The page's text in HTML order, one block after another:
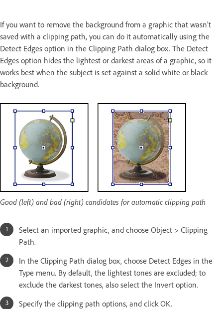
If you want to remove the background from a graphic that wasn’t
saved with a clipping path, you can do it automatically using the
Detect Edges option in the Clipping Path dialog box. The Detect
Edges option hides the lightest or darkest areas of a graphic, so it
works best when the subject is set against a solid white or black
background.
Good (left) and bad (right) candidates for automatic clipping path
Select an imported graphic, and choose Object > Clipping
Path.
In the Clipping Path dialog box, choose Detect Edges in the
Type menu. By default, the lightest tones are excluded; to
exclude the darkest tones, also select the Invert option.
Specify the clipping path options, and click OK.